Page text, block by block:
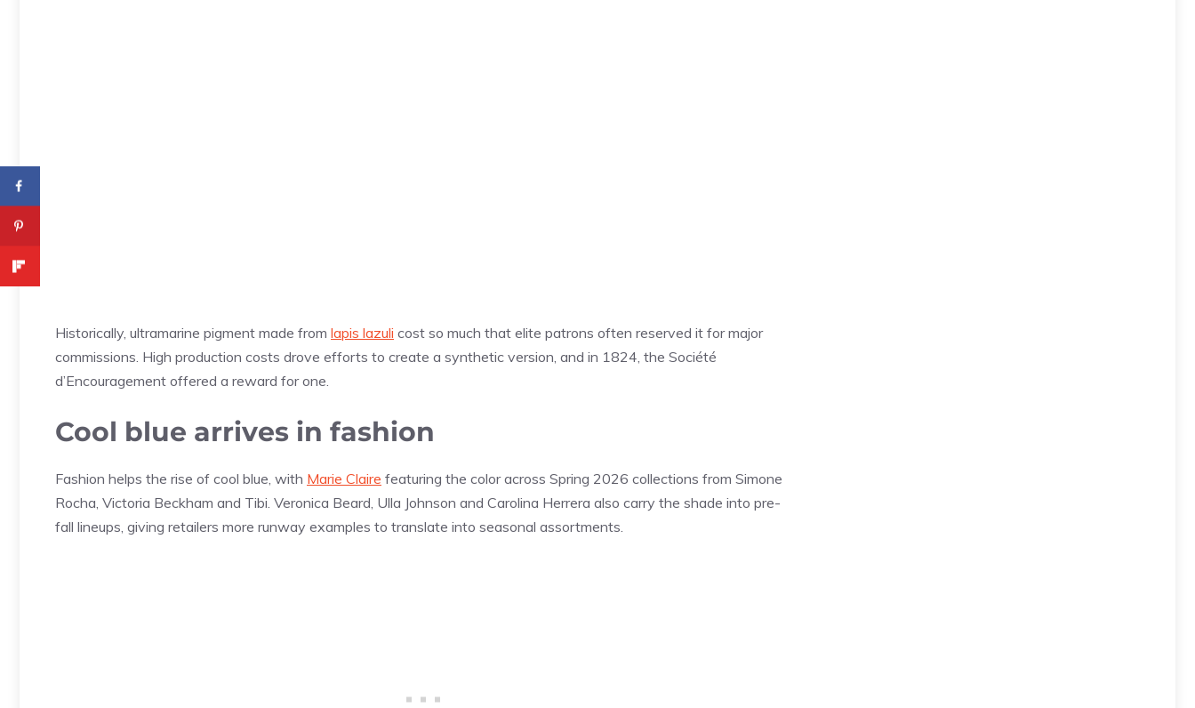
Historically, ultramarine pigment made from lapis lazuli cost so much that elite patrons often reserved it for major
commissions. High production costs drove efforts to create a synthetic version, and in 1824, the Société
d’Encouragement offered a reward for one.
Cool blue arrives in fashion
Fashion helps the rise of cool blue, with Marie Claire featuring the color across Spring 2026 collections from Simone
Rocha, Victoria Beckham and Tibi. Veronica Beard, Ulla Johnson and Carolina Herrera also carry the shade into pre-
fall lineups, giving retailers more runway examples to translate into seasonal assortments.